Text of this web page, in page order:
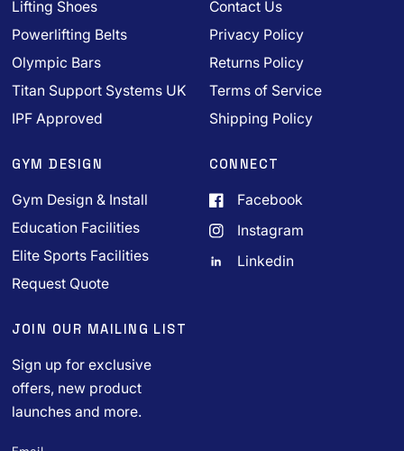
Lifting Shoes
Powerlifting Belts
Olympic Bars
Titan Support Systems UK
IPF Approved
Contact Us
Privacy Policy
Returns Policy
Terms of Service
Shipping Policy
GYM DESIGN
Gym Design & Install
Education Facilities
Elite Sports Facilities
Request Quote
CONNECT
Facebook
Instagram
Linkedin
JOIN OUR MAILING LIST
Sign up for exclusive
offers, new product
launches and more.